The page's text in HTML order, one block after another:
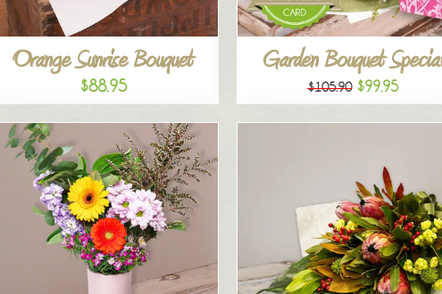
Orange Sunrise Bouquet
$88.95
Garden Bouquet
$105.90 $99.95